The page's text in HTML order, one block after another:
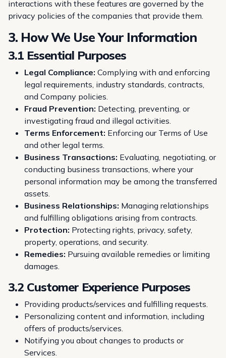
interactions with these features are governed by the
privacy policies of the companies that provide them.
3. How We Use Your Information
3.1 Essential Purposes
Legal Compliance: Complying with and enforcing
legal requirements, industry standards, contracts,
and Company policies.
Fraud Prevention: Detecting, preventing, or
investigating fraud and illegal activities.
Terms Enforcement: Enforcing our Terms of Use
and other legal terms.
Business Transactions: Evaluating, negotiating, or
conducting business transactions, where your
personal information may be among the transferred
assets.
Business Relationships: Managing relationships
and fulfilling obligations arising from contracts.
Protection: Protecting rights, privacy, safety,
property, operations, and security.
Remedies: Pursuing available remedies or limiting
damages.
3.2 Customer Experience Purposes
Providing products/services and fulfilling requests.
Personalizing content and information, including
offers of products/services.
Notifying you about changes to products or
Services.